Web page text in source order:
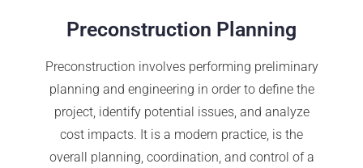
Preconstruction Planning
Preconstruction involves performing preliminary
planning and engineering in order to define the
project, identify potential issues, and analyze
cost impacts. It is a modern practice, is the
overall planning, coordination, and control of a